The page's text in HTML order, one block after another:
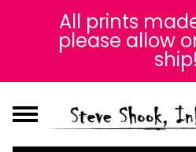
All prints
please allow
ship!